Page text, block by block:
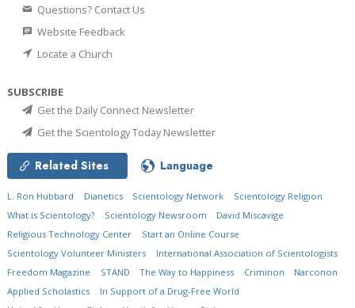
Questions? Contact Us
Website Feedback
Locate a Church
SUBSCRIBE
Get the Daily Connect Newsletter
Get the Scientology Today Newsletter
Related Sites Language
L. Ron Hubbard Dianetics Scientology Network
Scientology Religion
What is Scientology?
Scientology Newsroom
David Miscavige
Religious Technology Center
Start an Online Course
Scientology Volunteer Ministers
International Association of Scientologists
Freedom Magazine
STAND The Way to Happiness Criminon
Narconon
Applied Scholastics
In Support of a Drug-Free World